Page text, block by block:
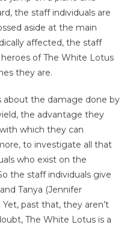
the staff individuals are
aside at the main
affected, the staff
of The White Lotus
they are.
about the damage done by
the advantage they
which they can
to investigate all that
who exist on the
the staff individuals give
Tanya (Jennifer
past that, they aren’t
The White Lotus is a